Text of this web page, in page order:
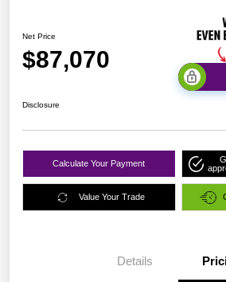
Net Price
$87,070
Disclosure
Calculate Your Payment
Value Your Trade
Details